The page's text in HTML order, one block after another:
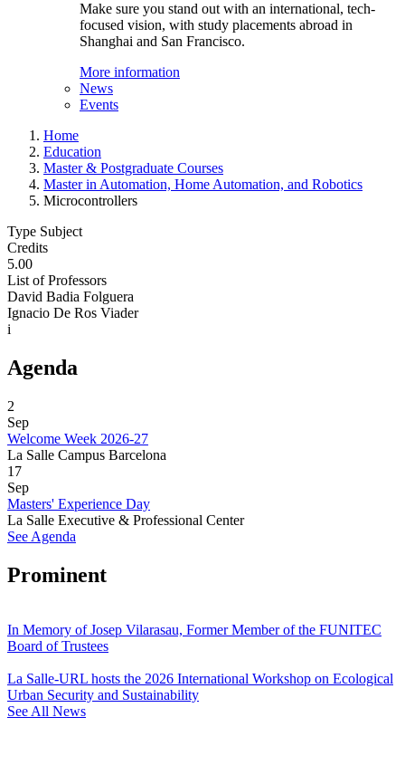
Make sure you stand out with an international, tech-
focused vision, with study placements abroad in
Shanghai and San Francisco.
More information
News
Events
Home
Education
Master & Postgraduate Courses
Master in Automation, Home Automation, and Robotics
Microcontrollers
Type Subject
Credits
5.00
List of Professors
David Badia Folguera
Ignacio De Ros Viader
i
Agenda
2
Sep
Welcome Week 2026-27
La Salle Campus Barcelona
17
Sep
Masters' Experience Day
La Salle Executive & Professional Center
See Agenda
Prominent
In Memory of Josep Vilarasau, Former Member of the FUNITEC
Board of Trustees
La Salle-URL hosts the 2026 International Workshop on Ecological
Urban Security and Sustainability
See All News